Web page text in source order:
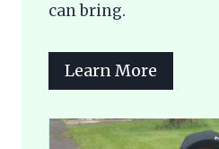
can bring.
Learn More